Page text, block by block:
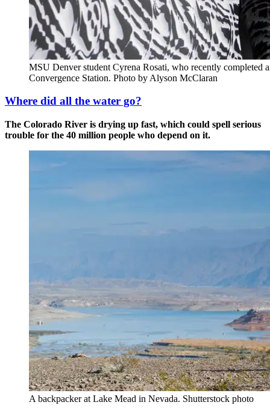
MSU Denver student Cyrena Rosati, who recently completed
Convergence Station. Photo by Alyson McClaran
Where did all the water go?
The Colorado River is drying up fast, which could spell serious
trouble for the 40 million people who depend on it.
A backpacker at Lake Mead in Nevada. Shutterstock photo